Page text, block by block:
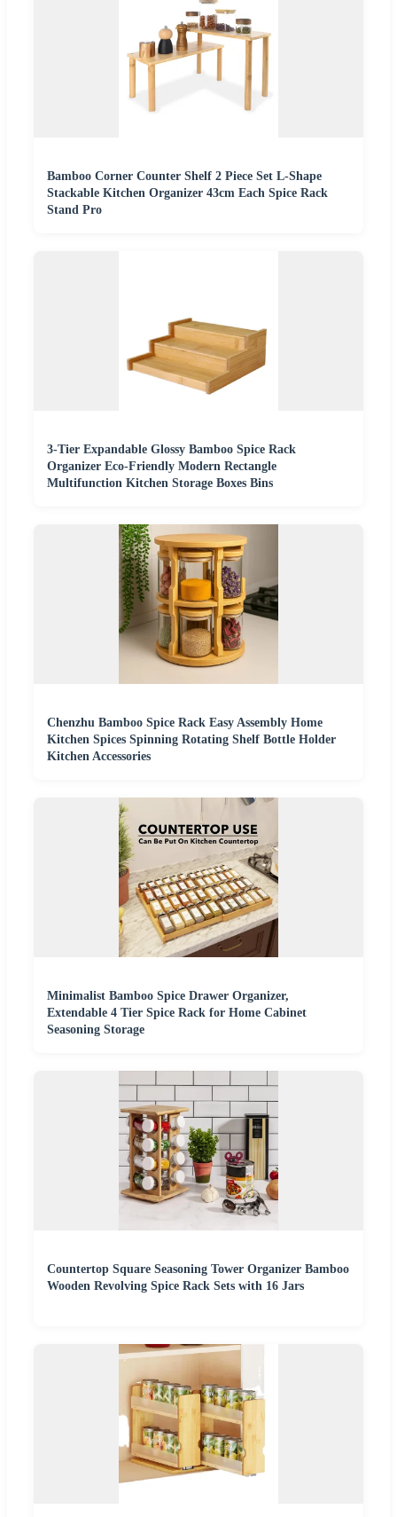
Bamboo Corner Counter Shelf 2 Piece Set L-Shape
Stackable Kitchen Organizer 43cm Each Spice Rack
Stand Pro
3-Tier Expandable Glossy Bamboo Spice Rack
Organizer Eco-Friendly Modern Rectangle
Multifunction Kitchen Storage Boxes Bins
Chenzhu Bamboo Spice Rack Easy Assembly Home
Kitchen Spices Spinning Rotating Shelf Bottle Holder
Kitchen Accessories
Minimalist Bamboo Spice Drawer Organizer,
Extendable 4 Tier Spice Rack for Home Cabinet
Seasoning Storage
Countertop Square Seasoning Tower Organizer Bamboo
Wooden Revolving Spice Rack Sets with 16 Jars